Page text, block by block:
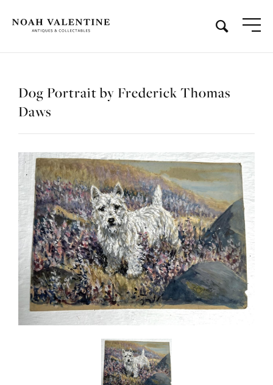
Dog Portrait by Frederick Thomas
Daws